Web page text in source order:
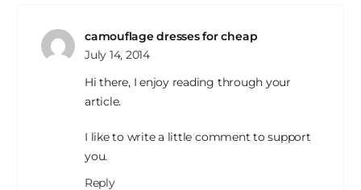
camouflage dresses for cheap
July 14, 2014
Hi there, I enjoy reading through your
article.
I like to write a little comment to support
you.
Reply